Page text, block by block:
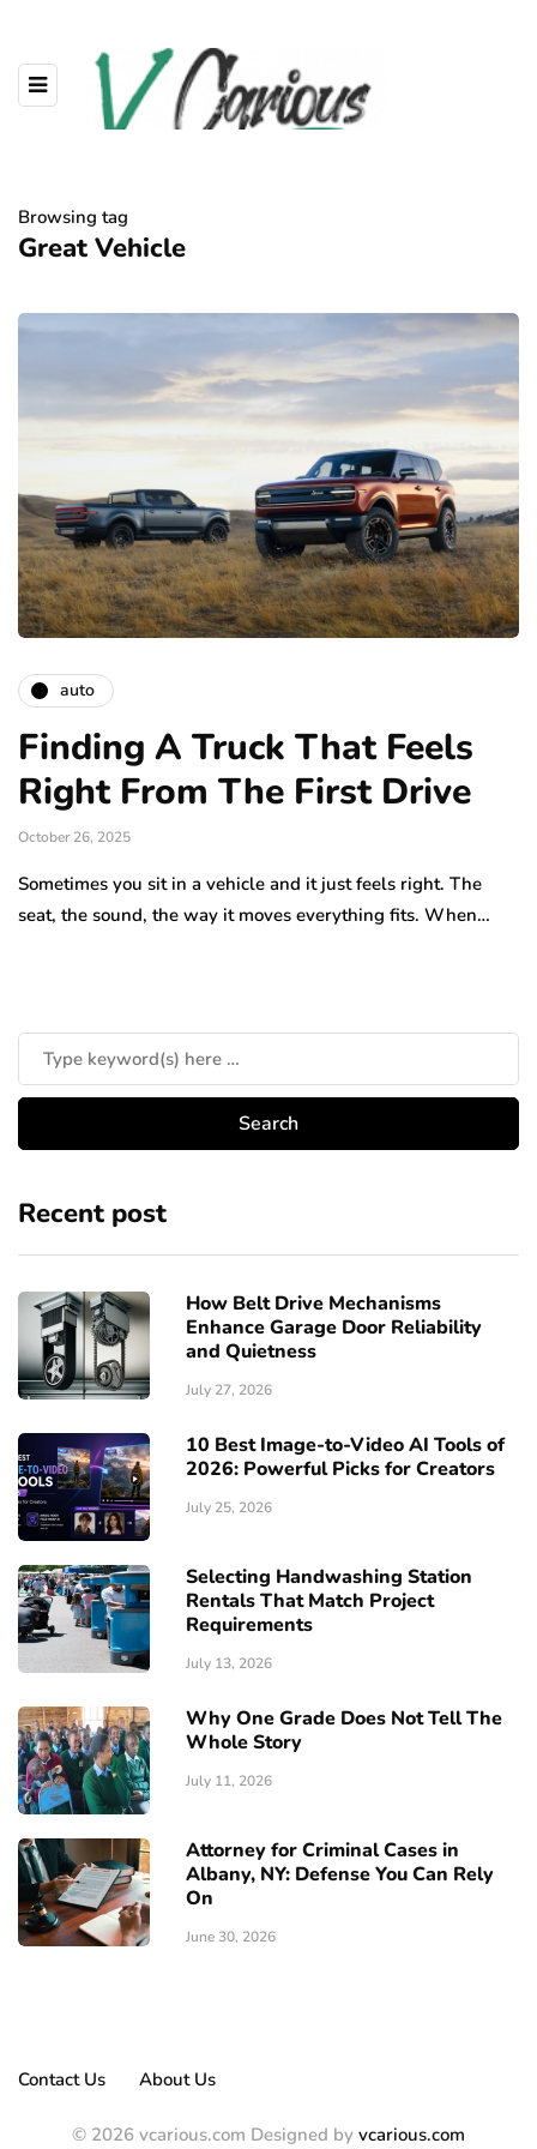
Browsing tag
Great Vehicle
auto
Finding A Truck That Feels
Right From The First Drive
October 26, 2025
Sometimes you sit in a vehicle and it just feels right. The
seat, the sound, the way it moves everything fits. When…
Recent post
How Belt Drive Mechanisms
Enhance Garage Door Reliability
and Quietness
July 27, 2026
10 Best Image-to-Video AI Tools of
2026: Powerful Picks for Creators
July 25, 2026
Selecting Handwashing Station
Rentals That Match Project
Requirements
July 13, 2026
Why One Grade Does Not Tell The
Whole Story
July 11, 2026
Attorney for Criminal Cases in
Albany, NY: Defense You Can Rely
On
June 30, 2026
Contact Us About Us
© 2026 vcarious.com Designed by vcarious.com